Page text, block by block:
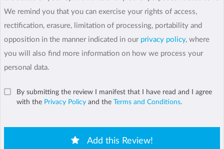
We remind you that you can exercise your rights of access,
rectification, erasure, limitation of processing, portability and
opposition in the manner indicated in our privacy policy, where
you will also find more information on how we process your
personal data.
By submitting the review I manifest that I have read and I agree
with the Privacy Policy and the Terms and Conditions.
Add this Review!